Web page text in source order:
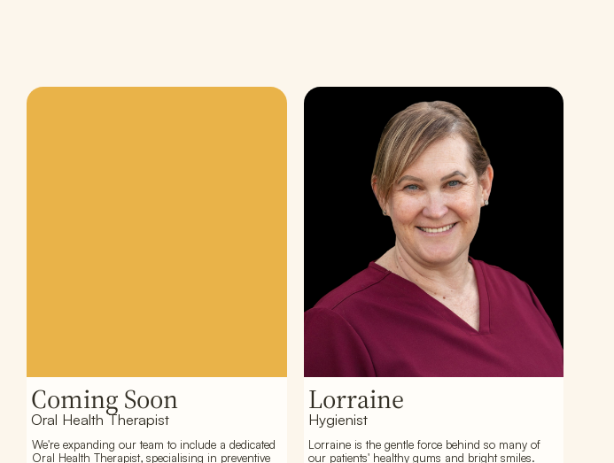
Coming Soon
Oral Health Therapist
We're expanding our team to include a dedicated
Oral Health Therapist, specialising in preventive
Lorraine
Hygienist
Lorraine is the gentle force behind so many of
our patients' healthy gums and bright smiles.